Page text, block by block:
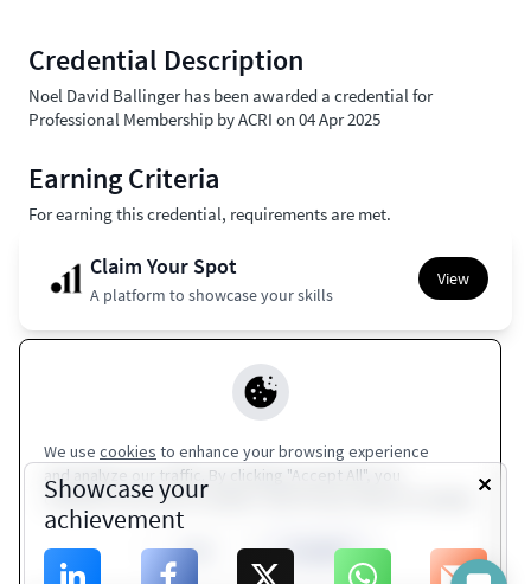
Showcase your
achievement
Credential Description
Noel David Ballinger has been awarded a credential for
Professional Membership by ACRI on 04 Apr 2025
Earning Criteria
For earning this credential, requirements are met.
Claim Your Spot
A platform to showcase your skills
View
Apple Wallet
Coming Soon
Terms of Service
Privacy Policy
We use cookies to enhance your browsing experience
and analyze our traffic. By clicking "Accept All", you
consent to our use of cookies. Visit Privacy Policy for details.
Close Accept All